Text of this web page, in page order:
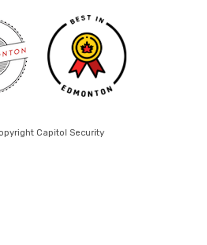
Capitol Security